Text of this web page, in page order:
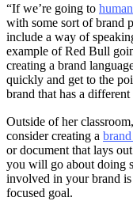
“If we’re going to
with some sort of brand
include a way of
example of Red Bull
creating a brand
quickly and get to the
brand that has a
Outside of her
consider creating a
or document that lays
you will go about doing
involved in your brand
focused goal.